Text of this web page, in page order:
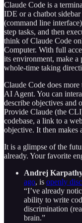
Claude Code is a
IDE or a chatbot
(command line
step tasks, and then
think of Claude Code
Computer. With full
its environment, make a
whole-time taking
Claude Code does
AI Agent. You can
describe objectives and
Provide Claude (the
codebase, a link to a
objective. It then makes
It is a glimpse of the
already. Your favorite
Andrej
ago, is openly
“I’ve already
ability to write
discrimination
brain.”